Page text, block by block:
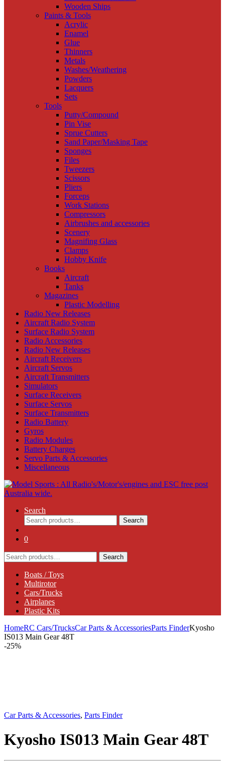
Wooden Ships
Paints & Tools
Acrylic
Enamel
Glue
Thinners
Metals
Washes/Weathering
Powders
Lacquers
Sets
Tools
Putty/Compound
Pin Vise
Sprue Cutters
Sand Paper/Masking Tape
Sponges
Files
Tweezers
Scissors
Pliers
Forceps
Work Stations
Compressors
Airbrushes and accessories
Scenery
Magnifing Glass
Clamps
Hobby Knife
Books
Aircraft
Tanks
Magazines
Plastic Modelling
Radio New Releases
Aircraft Radio System
Surface Radio System
Radio Accessories
Radio New Releases
Aircraft Receivers
Aircraft Servos
Aircraft Transmitters
Simulators
Surface Receivers
Surface Servos
Surface Transmitters
Radio Battery
Gyros
Radio Modules
Battery Charges
Servo Parts & Accessories
Miscellaneous
Search
Search
for:
Search
0
Search
for:
Search
Boats / Toys
Multirotor
Cars/Trucks
Airplanes
Plastic Kits
HomeRC Cars/TrucksCar Parts & AccessoriesParts FinderKyosho
IS013 Main Gear 48T
-25%
Car Parts & Accessories, Parts Finder
Kyosho IS013 Main Gear 48T